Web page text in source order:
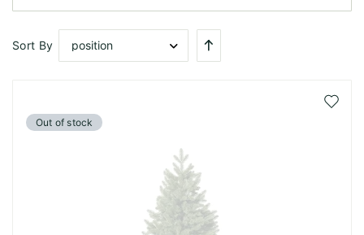
Sort By
Set
Direction
Out of stock
Add